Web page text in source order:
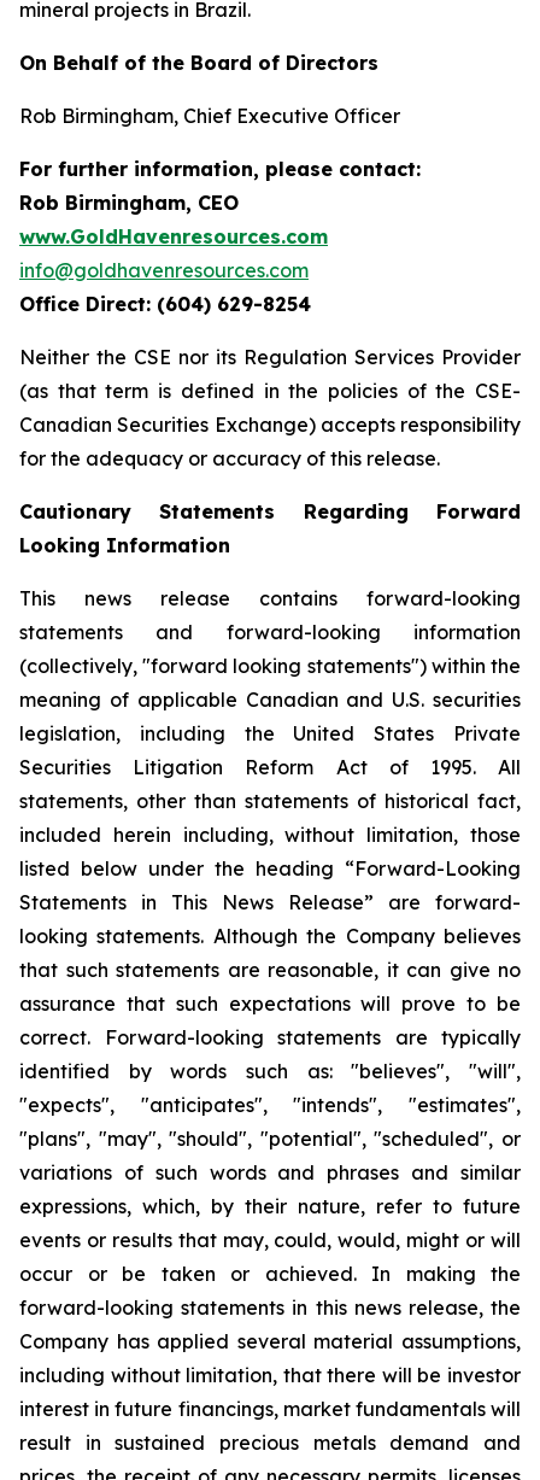
mineral projects in Brazil.
On Behalf of the Board of Directors
Rob Birmingham, Chief Executive Officer
For further information, please contact:
Rob Birmingham, CEO
www.GoldHavenresources.com
info@goldhavenresources.com
Office Direct: (604) 629-8254
Neither the CSE nor its Regulation Services Provider
(as that term is defined in the policies of the CSE-
Canadian Securities Exchange) accepts responsibility
for the adequacy or accuracy of this release.
Cautionary Statements Regarding Forward
Looking Information
This news release contains forward-looking
statements and forward-looking information
(collectively, "forward looking statements") within the
meaning of applicable Canadian and U.S. securities
legislation, including the United States Private
Securities Litigation Reform Act of 1995. All
statements, other than statements of historical fact,
included herein including, without limitation, those
listed below under the heading “Forward-Looking
Statements in This News Release” are forward-
looking statements. Although the Company believes
that such statements are reasonable, it can give no
assurance that such expectations will prove to be
correct. Forward-looking statements are typically
identified by words such as: "believes", "will",
"expects", "anticipates", "intends", "estimates",
"plans", "may", "should", "potential", "scheduled", or
variations of such words and phrases and similar
expressions, which, by their nature, refer to future
events or results that may, could, would, might or will
occur or be taken or achieved. In making the
forward-looking statements in this news release, the
Company has applied several material assumptions,
including without limitation, that there will be investor
interest in future financings, market fundamentals will
result in sustained precious metals demand and